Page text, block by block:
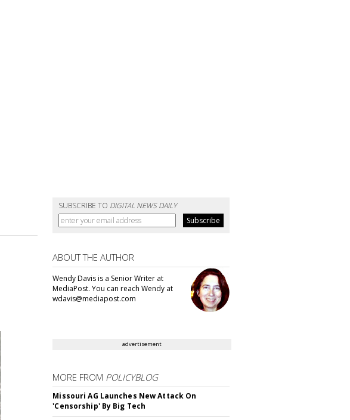
SUBSCRIBE TO DIGITAL NEWS DAILY
ABOUT THE AUTHOR
Wendy Davis is a Senior Writer at
MediaPost. You can reach Wendy at
wdavis@mediapost.com
advertisement
MORE FROM POLICYBLOG
Missouri AG Launches New Attack On
'Censorship' By Big Tech